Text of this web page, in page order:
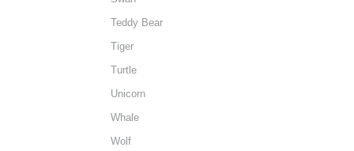
Teddy Bear
Tiger
Turtle
Unicorn
Whale
Wolf